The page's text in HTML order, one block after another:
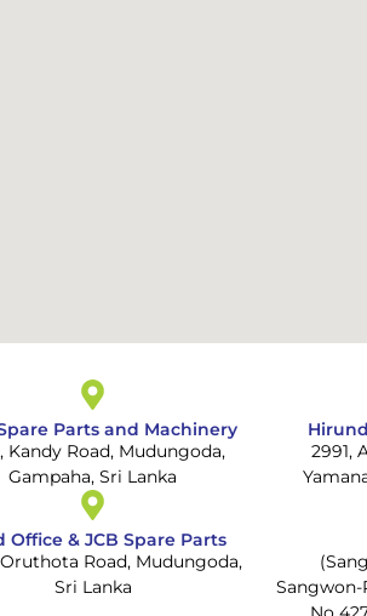
Parts and Machinery
Kandy Road, Mudungoda,
Gampaha, Sri Lanka
Office & JCB Spare Parts
Oruthota Road, Mudungoda,
Sri Lanka
2991,
Sangwon-